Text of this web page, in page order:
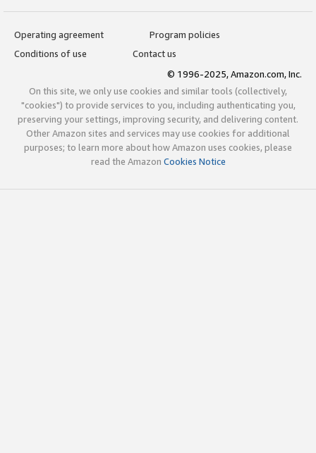
Operating agreement
Program policies
Conditions of use
Contact us
© 1996-2025, Amazon.com, Inc.
On this site, we only use cookies and similar tools (collectively,
"cookies") to provide services to you, including authenticating you,
preserving your settings, improving security, and delivering content.
Other Amazon sites and services may use cookies for additional
purposes; to learn more about how Amazon uses cookies, please
read the Amazon Cookies Notice